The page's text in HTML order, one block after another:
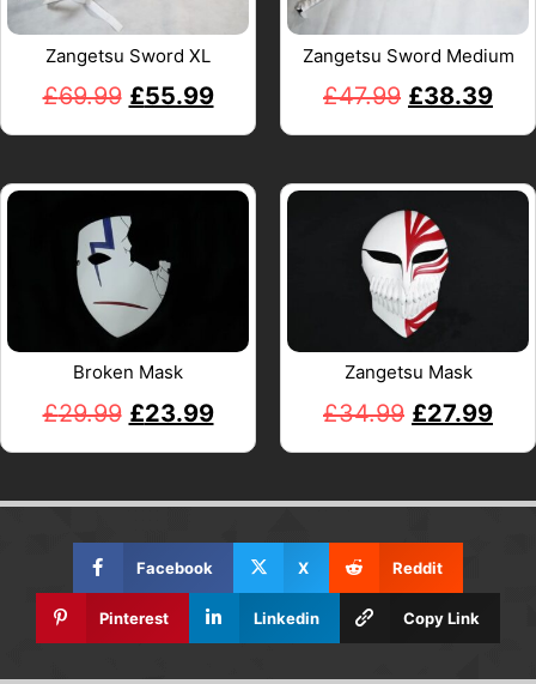
Zangetsu Sword XL
£69.99 £55.99
Zangetsu Sword Medium
£47.99 £38.39
Broken Mask
£29.99 £23.99
Zangetsu Mask
£34.99 £27.99
Facebook X Reddit
Pinterest Linkedin Copy Link